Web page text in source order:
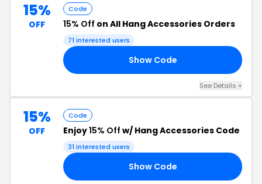
15%
OFF
Code
15% Off on All Hang Accessories Orders
71 interested users
Show Code
See Details +
15%
OFF
Code
Enjoy15% Off w/ Hang Accessories Code
31 interested users
Show Code